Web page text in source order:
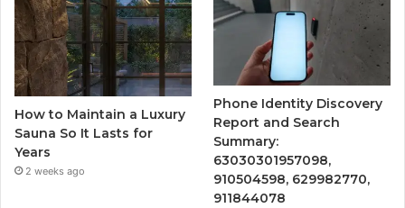
How to Maintain a Luxury
Sauna So It Lasts for
Years
2 weeks ago
Phone Identity Discovery
Report and Search
Summary:
63030301957098,
910504598, 629982770,
911844078